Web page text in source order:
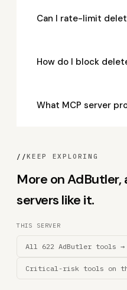
Can I rate-limit
How do I block
What MCP server
//KEEP EXPLORING
More on
servers like it.
THIS SERVER
All 622 AdButler tools →
Critical-risk tools on